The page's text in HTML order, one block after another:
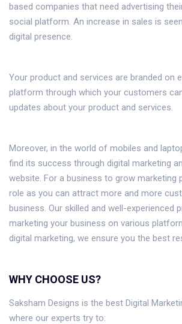
based companies that need advertising
social platform. An increase in sales is
digital presence.
Your product and services are branded on
platform through which your customers
updates about your product and services.
Moreover, in the world of mobiles and
find its success through digital marketing
website. For a business to grow marketing
role as you can attract more and more
business. Our skilled and well-experienced
marketing your business on various
digital marketing, we ensure you the best
WHY CHOOSE US?
Saksham Designs is the best Digital
where our experts try to: